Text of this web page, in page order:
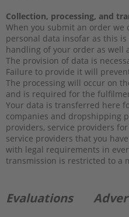
Collection, processing, and
When you submit an order we
personal data insofar as this
handling of your order as well
The provision of data is
Failure to provide it will
The processing will occur on
and is required for the
Your data is transferred here
companies and dropshipping
providers, service providers
service providers that you
with legal requirements in
transmission is restricted to a
Evaluations